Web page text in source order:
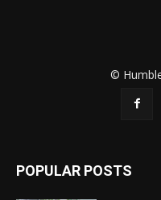
©
POPULAR POSTS